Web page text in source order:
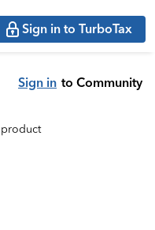
Sign in to TurboTax
Sign in to Community